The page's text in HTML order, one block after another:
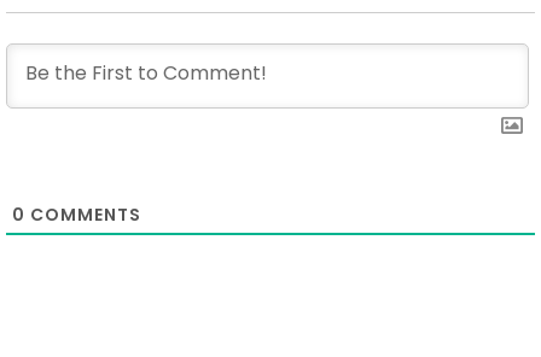
0 COMMENTS